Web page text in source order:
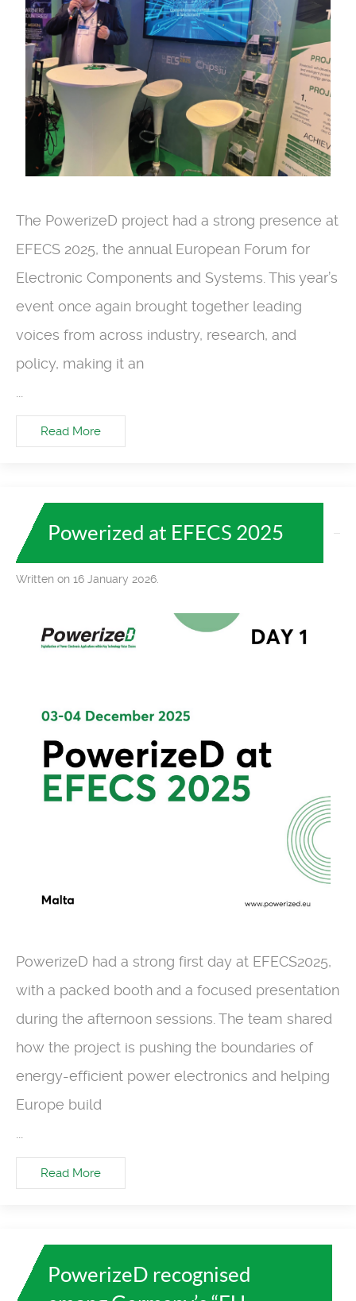
The PowerizeD project had a strong presence at
EFECS 2025, the annual European Forum for
Electronic Components and Systems. This year’s
event once again brought together leading
voices from across industry, research, and
policy, making it an
Read More
Powerized at EFECS 2025
Written on 16 January 2026.
PowerizeD had a strong first day at EFECS2025,
with a packed booth and a focused presentation
during the afternoon sessions. The team shared
how the project is pushing the boundaries of
energy-efficient power electronics and helping
Europe build
Read More
PowerizeD recognised